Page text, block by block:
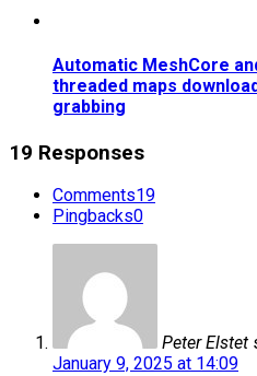
Automatic MeshCore
threaded maps
grabbing
19 Responses
Comments19
Pingbacks0
Peter Elstet
January 9, 2025 at 14:09